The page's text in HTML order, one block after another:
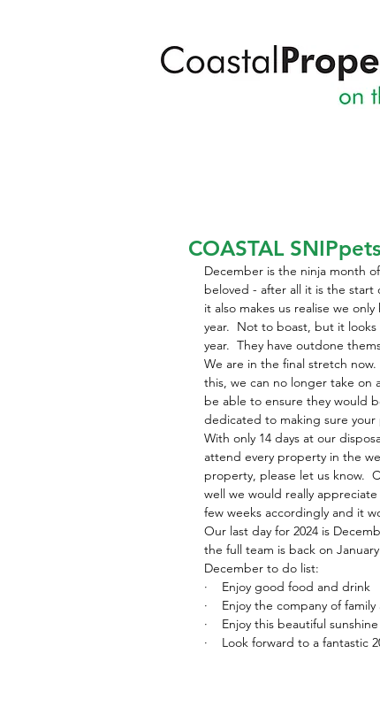
COASTAL
December is the ninja month
beloved - after all it is the start
it also makes us realise we
year.  Not to boast, but it
year.  They have outdone
We are in the final stretch now.
this, we can no longer take on
be able to ensure they would
dedicated to making sure
With only 14 days at our
attend every property in the
property, please let us know.
well we would really
few weeks accordingly and it
Our last day for 2024 is
the full team is back on
December to do list:
·    Enjoy good food and drink
·    Enjoy the company of
·    Enjoy this beautiful sunshine
·    Look forward to a fantastic